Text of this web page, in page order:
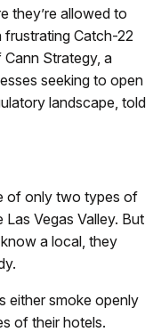
they’re allowed to
frustrating Catch-22
Cann Strategy, a
seeking to open
landscape, told
of only two types of
Las Vegas Valley. But
a local, they
either smoke openly
of their hotels.